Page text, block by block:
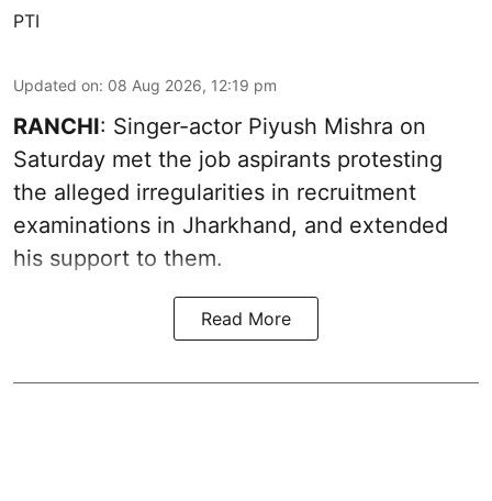
PTI
Updated on: 08 Aug 2026, 12:19 pm
RANCHI: Singer-actor Piyush Mishra on
Saturday met the job aspirants protesting
the alleged irregularities in recruitment
examinations in Jharkhand, and extended
his support to them.
Read More